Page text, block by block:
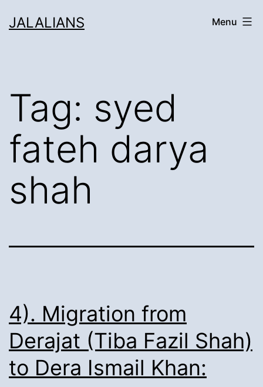
toJALALIANS Menu
Tag: syed
fateh darya
shah
4). Migration from
Derajat (Tiba Fazil Shah)
to Dera Ismail Khan: